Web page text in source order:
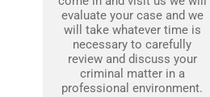
evaluate your case and we
will take whatever time is
necessary to carefully
review and discuss your
criminal matter in a
professional environment.